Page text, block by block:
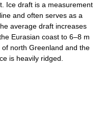
Ice draft is a measurement
and often serves as a
average draft increases
Eurasian coast to 6–8 m
north Greenland and the
is heavily ridged.